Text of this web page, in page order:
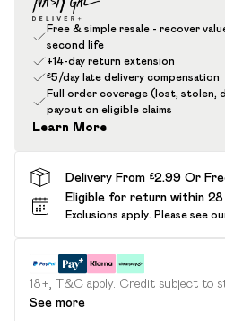
Free & simple resale - recover
second life
+14-day return extension
£5/day late delivery compensation
Full order coverage (lost, stolen,
payout on eligible claims
Learn More
Delivery From £2.99 Or
Eligible for return within 28
Exclusions apply. Please see
18+, T&C apply. Credit subject to
See more